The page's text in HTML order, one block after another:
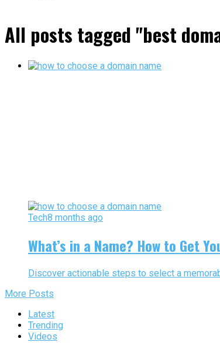
All posts tagged "best
Tech8 months ago
What’s in a Name? How to Get
Discover actionable steps to select a
More Posts
Latest
Trending
Videos